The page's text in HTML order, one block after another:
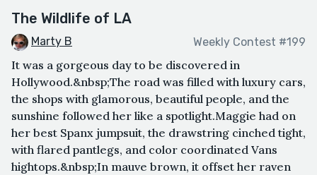
The Wildlife of LA
Marty B Weekly Contest #199
It was a gorgeous day to be discovered in
Hollywood.&nbsp;The road was filled with luxury cars,
the shops with glamorous, beautiful people, and the
sunshine followed her like a spotlight.Maggie had on
her best Spanx jumpsuit, the drawstring cinched tight,
with flared pantlegs, and color coordinated Vans
hightops.&nbsp;In mauve brown, it offset her raven